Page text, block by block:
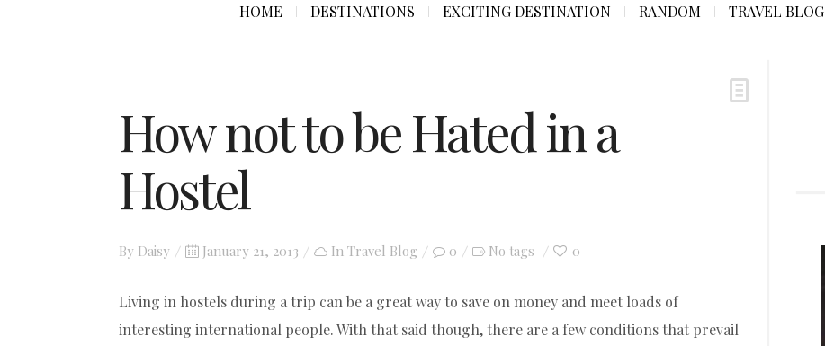
HOME DESTINATIONS EXCITING DESTINATION RANDOM TRAVEL BLOG
How not to be Hated in a
Hostel
By Daisy
Posted
January 21, 2013 In Travel Blog 0 No tags 0
Living in hostels during a trip can be a great way to save on money and meet loads of
interesting international people. With that said though, there are a few conditions that prevail